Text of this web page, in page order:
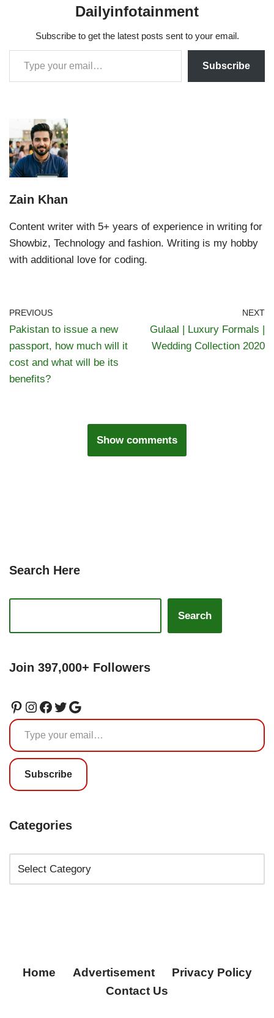
Dailyinfotainment
Subscribe to get the latest posts sent to your email.
Subscribe
Zain Khan
Content writer with 5+ years of experience in writing for
Showbiz, Technology and fashion. Writing is my hobby
with additional love for coding.
PREVIOUS
Pakistan to issue a new
passport, how much will it
cost and what will be its
benefits?
NEXT
Gulaal | Luxury Formals |
Wedding Collection 2020
Show comments
Search Here
Search
Join 397,000+ Followers
Subscribe
Categories
Home Advertisement
Privacy Policy
Contact Us